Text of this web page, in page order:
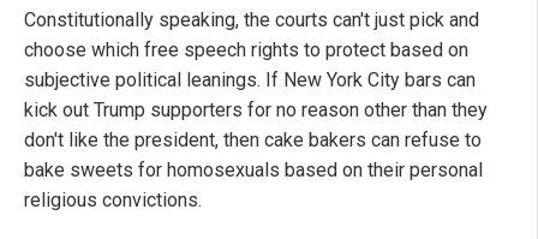
Constitutionally speaking, the courts can't just pick and
choose which free speech rights to protect based on
subjective political leanings. If New York City bars can
kick out Trump supporters for no reason other than they
don't like the president, then cake bakers can refuse to
bake sweets for homosexuals based on their personal
religious convictions.